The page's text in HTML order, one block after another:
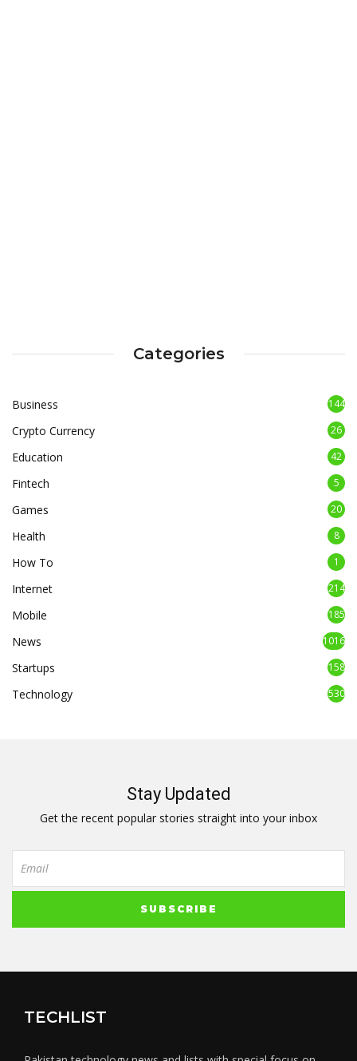
Categories
Business 144
Crypto Currency 26
Education 42
Fintech 5
Games 20
Health 8
How To 1
Internet 214
Mobile 185
News 1016
Startups 158
Technology 530
Stay Updated
Get the recent popular stories straight into your inbox
TECHLIST